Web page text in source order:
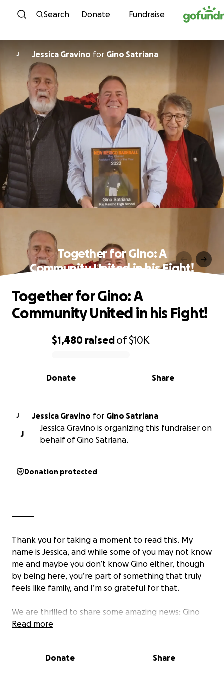
Skip to content
Search Donate Fundraise
J Jessica Gravino for Gino Satriana
Together for Gino: A
Community United in his Fight!
0% complete
$1,480 raisedof$10K
Share
Donate
Together for Gino: A
Community United in his Fight!
J Jessica Gravino for Gino Satriana
J
Jessica Gravino is organizing this fundraiser on
behalf of Gino Satriana.
Donation protected
⸻
Thank you for taking a moment to read this. My
name is Jessica, and while some of you may not know
me and maybe you don’t know Gino either, though
by being here, you’re part of something that truly
feels like family, and I’m so grateful for that.
We are thrilled to share some amazing news: Gino
Satriana has officially completed all of his cancer
unwavering determination, Gino has reached a
Read more
Donate Share